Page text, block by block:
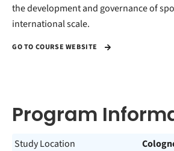
the development and governance of
international scale.
GO TO COURSE WEBSITE
Program
Study Location